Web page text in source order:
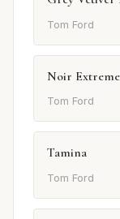
Tom Ford
Noir
Tom Ford
Tamina
Tom Ford